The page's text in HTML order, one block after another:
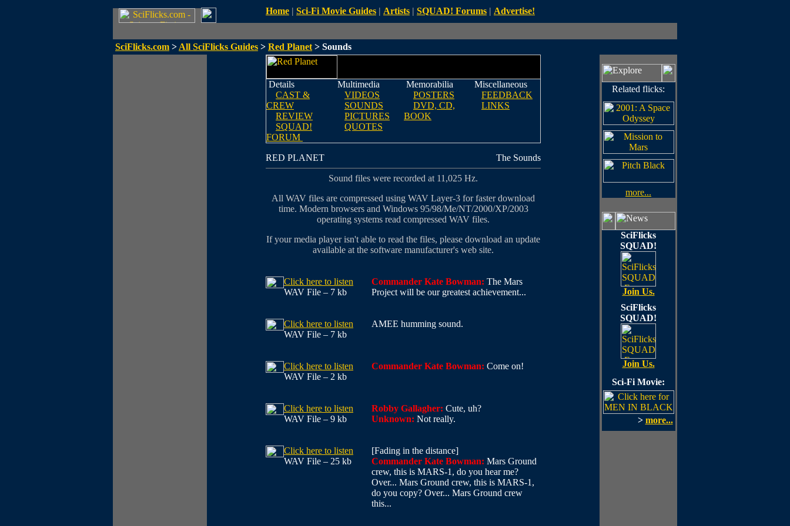
Home | Sci-Fi Movie Guides | Artists | SQUAD! Forums | Advertise!
SciFlicks.com > All SciFlicks Guides > Red Planet > Sounds
Details
CAST &
CREW
REVIEW
SQUAD!
FORUM
Multimedia
VIDEOS
SOUNDS
PICTURES
QUOTES
Memorabilia
POSTERS
DVD, CD,
BOOK
Miscellaneous
FEEDBACK
LINKS
RED PLANET The Sounds
Sound files were recorded at 11,025 Hz.
All WAV files are compressed using WAV Layer-3 for faster download
time. Modern browsers and Windows 95/98/Me/NT/2000/XP/2003
operating systems read compressed WAV files.
If your media player isn't able to read the files, please download an update
available at the software manufacturer's web site.
Click here to listen
WAV File – 7 kb
Commander Kate Bowman: The Mars
Project will be our greatest achievement...
Click here to listen
WAV File – 7 kb
AMEE humming sound.
Click here to listen
WAV File – 2 kb
Commander Kate Bowman: Come on!
Click here to listen
WAV File – 9 kb
Robby Gallagher: Cute, uh?
Unknown: Not really.
Click here to listen
WAV File – 25 kb
[Fading in the distance]
Commander Kate Bowman: Mars Ground
crew, this is MARS-1, do you hear me?
Over... Mars Ground crew, this is MARS-1,
do you copy? Over... Mars Ground crew
this...
Related flicks:
more...
SciFlicks
SQUAD!
Join Us.
SciFlicks
SQUAD!
Join Us.
Sci-Fi Movie:
> more...